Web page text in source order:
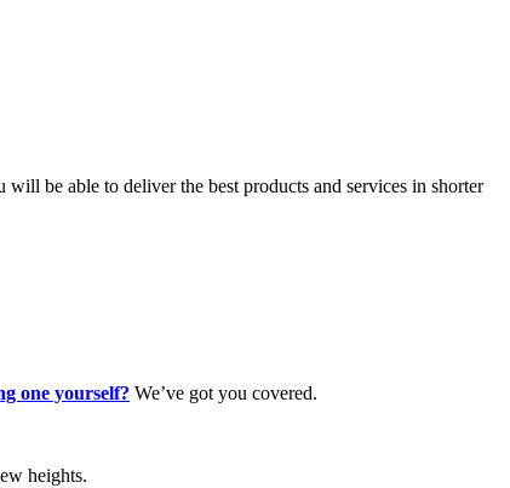
be able to deliver the best products and services in shorter
one yourself? We’ve got you covered.
heights.